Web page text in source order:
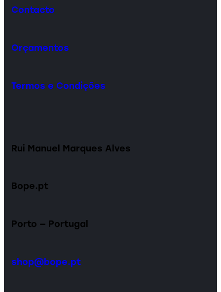
Contacto
Orçamentos
Termos e Condições
Rui Manuel Marques Alves
Bope.pt
Porto — Portugal
shop@bope.pt